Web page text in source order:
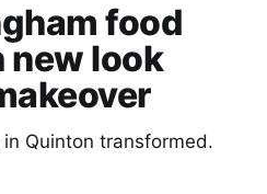
food
new look
Quinton transformed.